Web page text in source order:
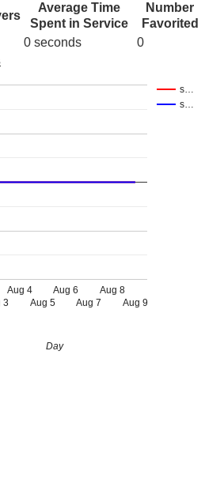
Average Time
Spent in Service
Number
Favorited
0 seconds
0
s…
s…
3
Aug 4
Aug 5
Aug 6
Aug 7
Aug 8
Aug 9
Day